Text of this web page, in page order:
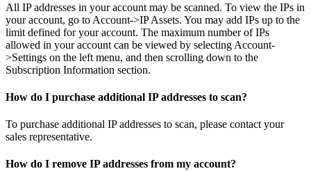
All IP addresses in your account may be scanned. To view the IPs in
your account, go to Account->IP Assets. You may add IPs up to the
limit defined for your account. The maximum number of IPs
allowed in your account can be viewed by selecting Account-
>Settings on the left menu, and then scrolling down to the
Subscription Information section.
How do I purchase additional IP addresses to scan?
To purchase additional IP addresses to scan, please contact your
sales representative.
How do I remove IP addresses from my account?